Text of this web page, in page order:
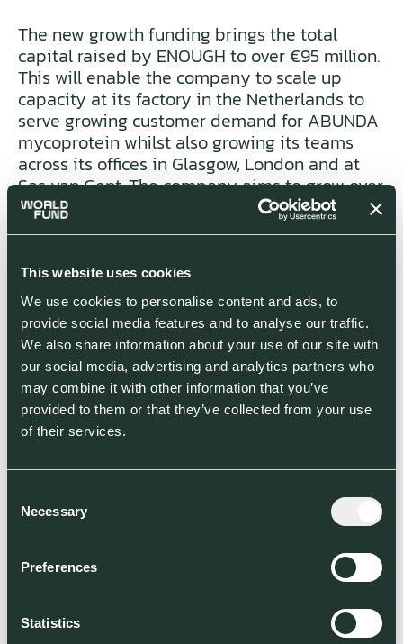
This website uses cookies
We use cookies to personalise content and ads, to
provide social media features and to analyse our traffic.
We also share information about your use of our site with
our social media, advertising and analytics partners who
may combine it with other information that you’ve
provided to them or that they’ve collected from your use
of their services.
Selection
Necessary
Preferences
Statistics
The new growth funding brings the total
capital raised by ENOUGH to over €95 million.
This will enable the company to scale up
capacity at its factory in the Netherlands to
serve growing customer demand for ABUNDA
mycoprotein whilst also growing its teams
across its offices in Glasgow, London and at
Sas van Gent. The company aims to grow over
one million tonnes of ABUNDA cumulatively
by 2032, the equivalent of replacing 5 million
growing global population and tackle the
unsustainable impact of traditional protein
farming.
Jim Laird, founder and CEO of ENOUGH,
said:“ENOUGH has made great strides in
the past few years to launch our new
factory in the Netherlands and scale up
and Europe. With this new funding, we
alternative protein market is a multi-
and environmental reasons to embrace
non-animal protein sources are more
pressing than ever. We’re delighted to be
leading this food revolution with our